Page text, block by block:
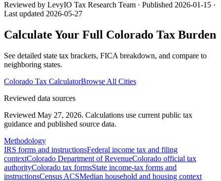
Reviewed by LevyIO Tax Research Team · Published 2026-01-15 ·
Last updated 2026-05-27
Calculate Your Full Colorado Tax Burden
See detailed state tax brackets, FICA breakdown, and compare to
neighboring states.
Colorado Tax CalculatorBrowse All Cities
Reviewed data sources
Reviewed May 27, 2026. Calculations use current public tax
guidance and published source data.
Methodology
IRS forms and instructionsFederal income tax and filing
contextColorado Department of RevenueColorado official tax
authorityColorado tax formsState income-tax forms and
instructionsCensus ACSMedian household and housing context